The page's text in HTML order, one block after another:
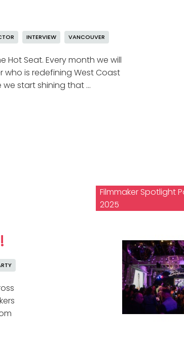
INTERVIEW VANCOUVER
Hot Seat. Every month we will
who is redefining West Coast
we start shining that …
Filmmaker Spotlight
2025